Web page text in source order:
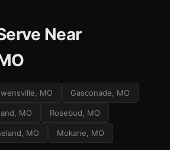
Near
MO Gasconade, MO
MO Rosebud, MO
MO Mokane, MO